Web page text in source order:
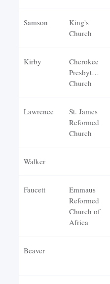
Samson
King's
Church
Kirby
Cherokee
Presbyterian
Church
Lawrence
St. James
Reformed
Church
Walker
Faucett
Emmaus
Reformed
Church of
Africa
Beaver